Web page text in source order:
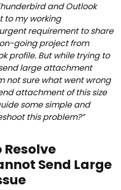
and Outlook
to my working
requirement to share
going project from
profile. But while trying to
large attachment
not sure what went wrong
attachment of this size
some simple and
this problem?”
Send Large